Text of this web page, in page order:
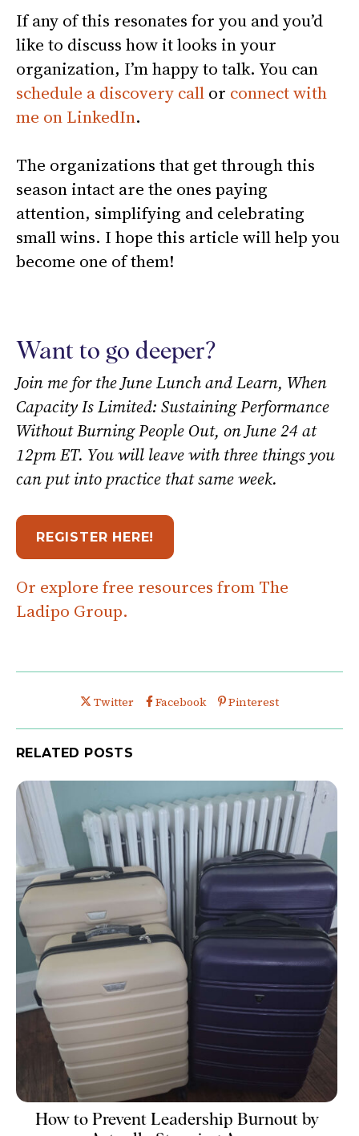
If any of this resonates for you and you’d
like to discuss how it looks in your
organization, I’m happy to talk. You can
schedule a discovery call or connect with
me on LinkedIn.
The organizations that get through this
season intact are the ones paying
attention, simplifying and celebrating
small wins. I hope this article will help you
become one of them!
Want to go deeper?
Join me for the June Lunch and Learn, When
Capacity Is Limited: Sustaining Performance
Without Burning People Out, on June 24 at
12pm ET. You will leave with three things you
can put into practice that same week.
REGISTER HERE!
Or explore free resources from The
Ladipo Group.
Share this post on
Twitter Share this post on
Facebook Share this post on
Pinterest
RELATED POSTS
How to Prevent Leadership Burnout by